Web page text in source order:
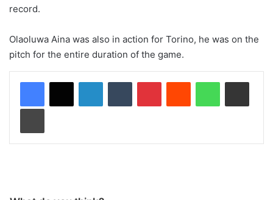
record.
Olaoluwa Aina was also in action for Torino, he was on the
pitch for the entire duration of the game.